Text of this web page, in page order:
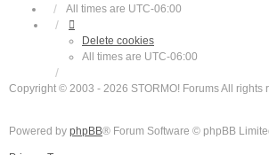
All times are UTC-06:00
Delete cookies
All times are UTC-06:00
Copyright © 2003 - 2026 STORMO! Forums All rights
Powered by phpBB® Forum Software © phpBB